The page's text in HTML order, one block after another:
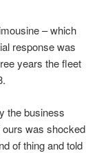
– which
response was
years the fleet
the business
ours was shocked
of thing and told